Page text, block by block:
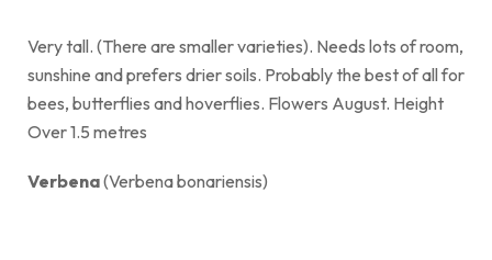
Very tall. (There are smaller varieties). Needs lots of room,
sunshine and prefers drier soils. Probably the best of all for
bees, butterflies and hoverflies. Flowers August. Height
Over 1.5 metres
Verbena(Verbena bonariensis)